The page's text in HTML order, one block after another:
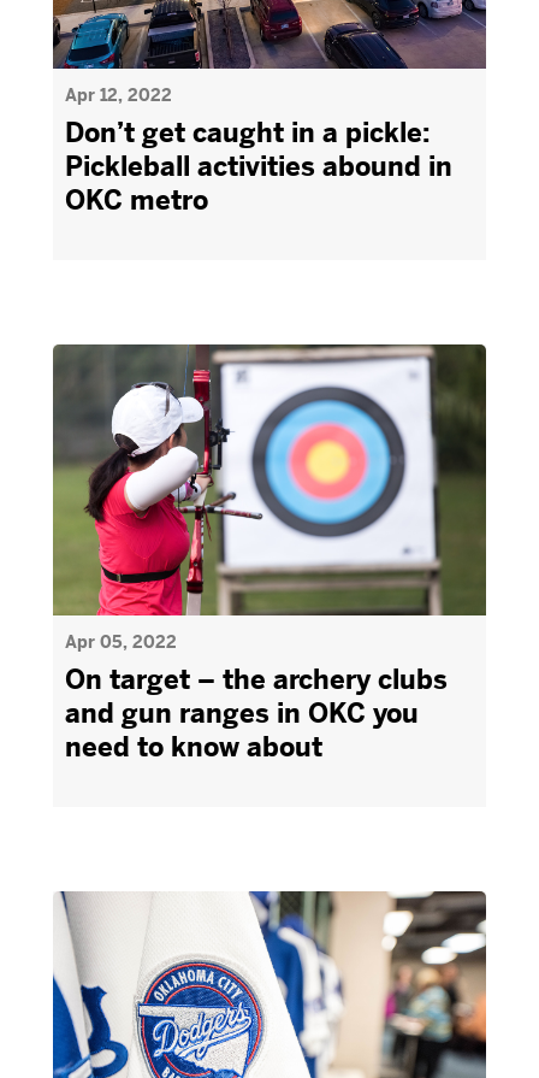
Apr 12, 2022
Don’t get caught in a pickle:
Pickleball activities abound in
OKC metro
Apr 05, 2022
On target – the archery clubs
and gun ranges in OKC you
need to know about